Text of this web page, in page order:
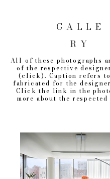
GALLE
RY
All of these photographs
of the respective
(click). Caption refers
fabricated for the
Click the link in the
more about the respected